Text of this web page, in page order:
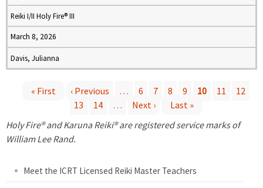
Reiki I/II Holy Fire® III
March 8, 2026
Davis, Julianna
a
« First ‹ Previous … 6 7 8 9 10 11
12
13
14 … Next ›
Last »
Holy Fire® and Karuna Reiki® are registered service marks of
William Lee Rand.
Meet the ICRT Licensed Reiki Master Teachers